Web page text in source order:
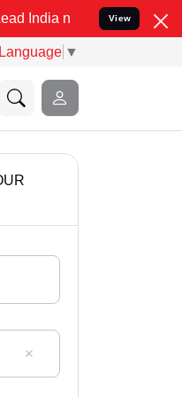
to Resolve your Legal
View
▼